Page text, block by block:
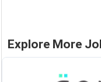
Explore More